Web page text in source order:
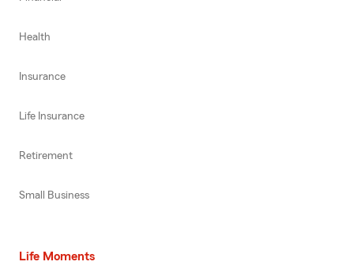
Health
Insurance
Life Insurance
Retirement
Small Business
Life Moments